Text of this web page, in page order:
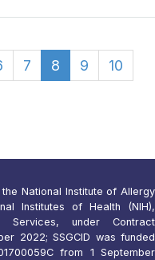
7 8 9
10
National Institute of Allergy
Institutes of Health (NIH),
under Contract
2022; SSGCID was funded
from 1 September